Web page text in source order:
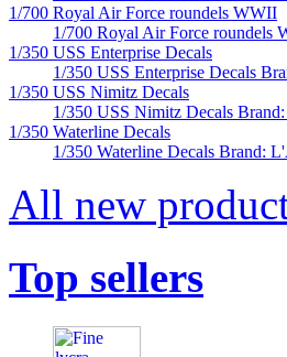
1/700 Royal Air Force roundels WWII
1/700 Royal Air Force roundels
1/350 USS Enterprise Decals
1/350 USS Enterprise Decals
1/350 USS Nimitz Decals
1/350 USS Nimitz Decals
1/350 Waterline Decals
1/350 Waterline Decals Brand:
All new
Top sellers